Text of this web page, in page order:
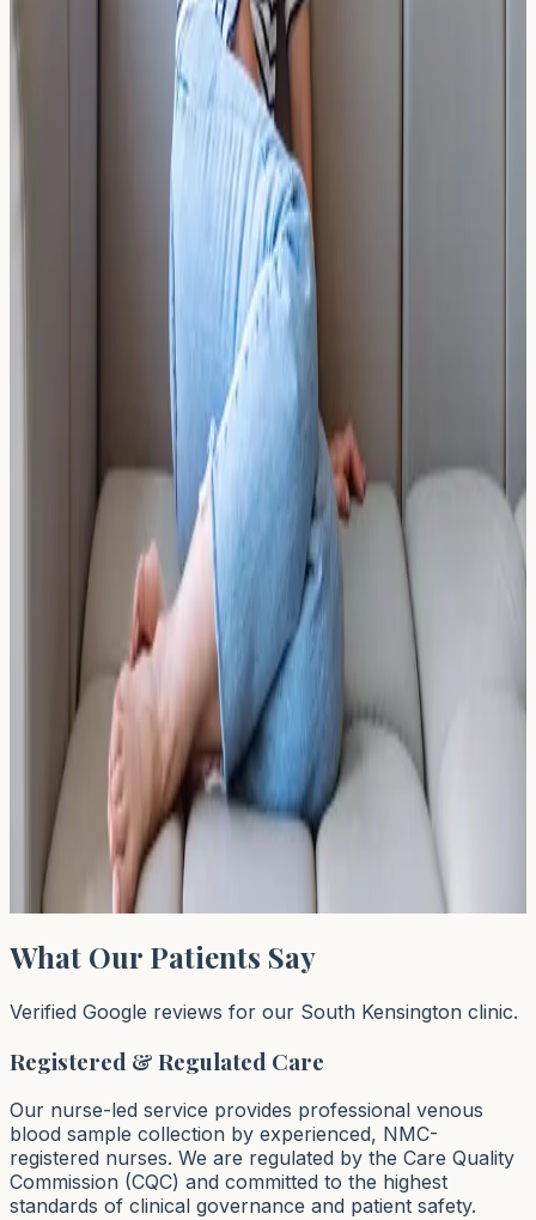
Read Article →
The Carnivore Diet: Does It Cure
Histamine Issues or Mask Them?
Does the carnivore diet cure histamine issues or simply
mask them? Explore the science, understand key
biomarkers, and learn when blood testing may help.
The Clean Girl Aesthetic: Over-
Sensitisation to Laundry Beads and
Could laundry beads and fabric softeners be causing
skin sensitisation? Learn about fragrance allergies,
common irritants, and when allergy testing may help.
Read Article →
← Previous
←
46
47
48
…
64
Next →
Page
64
What Our Patients Say
Verified Google reviews for our South Kensington clinic.
Registered & Regulated Care
Our nurse-led service provides professional venous
blood sample collection by experienced, NMC-
registered nurses. We are regulated by the Care Quality
Commission (CQC) and committed to the highest
standards of clinical governance and patient safety.